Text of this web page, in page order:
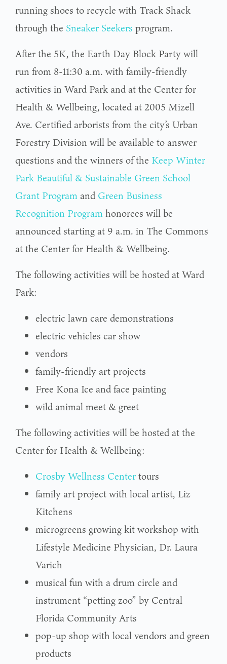
running shoes to recycle with Track Shack
through the Sneaker Seekers program.
After the 5K, the Earth Day Block Party will
run from 8-11:30 a.m. with family-friendly
activities in Ward Park and at the Center for
Health & Wellbeing, located at 2005 Mizell
Ave. Certified arborists from the city’s Urban
Forestry Division will be available to answer
questions and the winners of the Keep Winter
Park Beautiful & Sustainable Green School
Grant Program and Green Business
Recognition Programhonorees will be
announced starting at 9 a.m. in The Commons
at the Center for Health & Wellbeing.
The following activities will be hosted at Ward
Park:
electric lawn care demonstrations
electric vehicles car show
vendors
family-friendly art projects
Free Kona Ice and face painting
wild animal meet & greet
The following activities will be hosted at the
Center for Health & Wellbeing:
Crosby Wellness Centertours
family art project with local artist, Liz
Kitchens
microgreens growing kit workshop with
Lifestyle Medicine Physician, Dr. Laura
Varich
musical fun with a drum circle and
instrument “petting zoo” by Central
Florida Community Arts
pop-up shop with local vendors and green
products